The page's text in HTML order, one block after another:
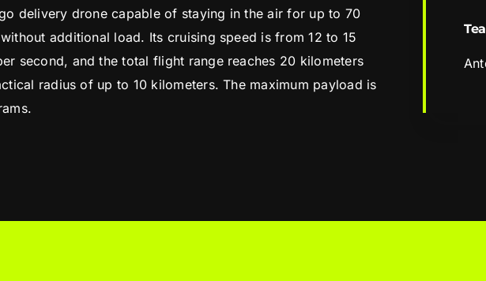
delivery drone capable of staying in the air for up to 70
additional load. Its cruising speed is from 12 to 15
second, and the total flight range reaches 20 kilometers
radius of up to 10 kilometers. The maximum payload is